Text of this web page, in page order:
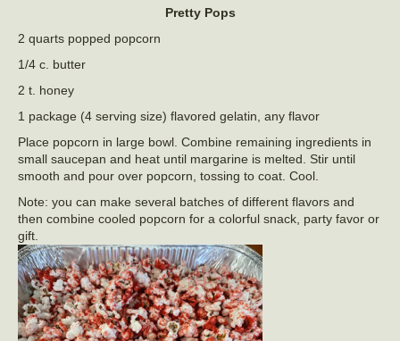
Pretty Pops
2 quarts popped popcorn
1/4 c. butter
2 t. honey
1 package (4 serving size) flavored gelatin, any flavor
Place popcorn in large bowl. Combine remaining ingredients in
small saucepan and heat until margarine is melted. Stir until
smooth and pour over popcorn, tossing to coat. Cool.
Note: you can make several batches of different flavors and
then combine cooled popcorn for a colorful snack, party favor or
gift.